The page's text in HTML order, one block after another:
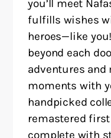
you’ll meet
fulfills wishes
heroes—like
beyond each
adventures and
moments with
handpicked
remastered
complete with